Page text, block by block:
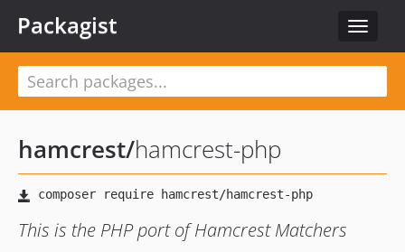
Toggle
Packagist
hamcrest/hamcrest-php
This is the PHP port of Hamcrest Matchers